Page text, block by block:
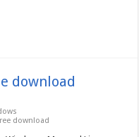
download
download